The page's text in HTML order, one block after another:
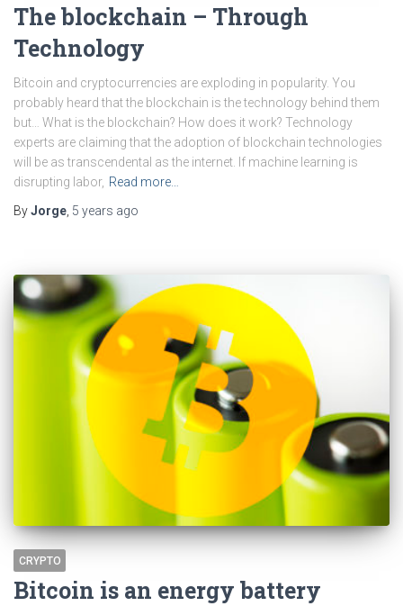
The blockchain – Through
Technology
Bitcoin and cryptocurrencies are exploding in popularity. You
probably heard that the blockchain is the technology behind them
but… What is the blockchain? How does it work? Technology
experts are claiming that the adoption of blockchain technologies
will be as transcendental as the internet. If machine learning is
disrupting labor, Read more…
ByJorge 5 years ago
CRYPTO
Bitcoin is an energy battery